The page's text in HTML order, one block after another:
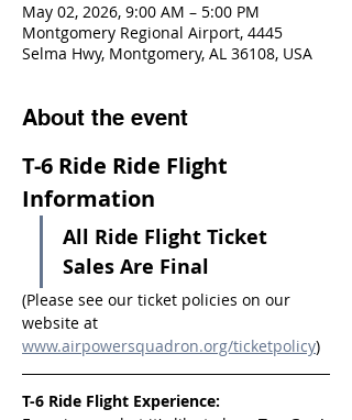
May 02, 2026, 9:00 AM – 5:00 PM
Montgomery Regional Airport, 4445
Selma Hwy, Montgomery, AL 36108, USA
About the event
T-6 Ride Ride Flight
Information
All Ride Flight Ticket
Sales Are Final
(Please see our ticket policies on our
website at
www.airpowersquadron.org/ticketpolicy)
T-6 Ride Flight Experience: